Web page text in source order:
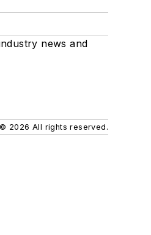
news and
© 2026 All rights reserved.